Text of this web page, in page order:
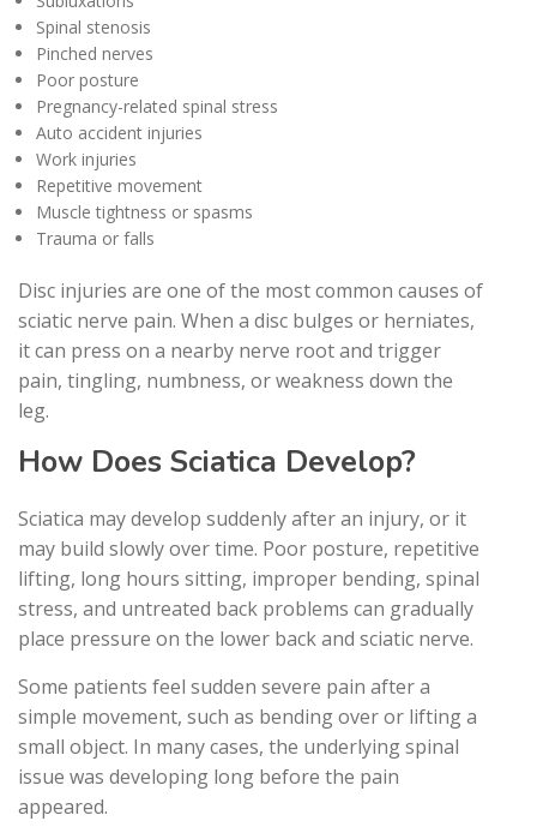
Spinal stenosis
Pinched nerves
Poor posture
Pregnancy-related spinal stress
Auto accident injuries
Work injuries
Repetitive movement
Muscle tightness or spasms
Trauma or falls
Disc injuries are one of the most common causes of
sciatic nerve pain. When a disc bulges or herniates,
it can press on a nearby nerve root and trigger
pain, tingling, numbness, or weakness down the
leg.
How Does Sciatica Develop?
Sciatica may develop suddenly after an injury, or it
may build slowly over time. Poor posture, repetitive
lifting, long hours sitting, improper bending, spinal
stress, and untreated back problems can gradually
place pressure on the lower back and sciatic nerve.
Some patients feel sudden severe pain after a
simple movement, such as bending over or lifting a
small object. In many cases, the underlying spinal
issue was developing long before the pain
appeared.